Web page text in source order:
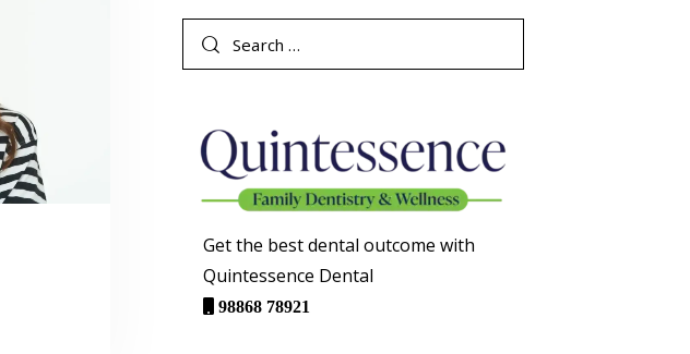
Get the best dental outcome with
Quintessence Dental
98868 78921